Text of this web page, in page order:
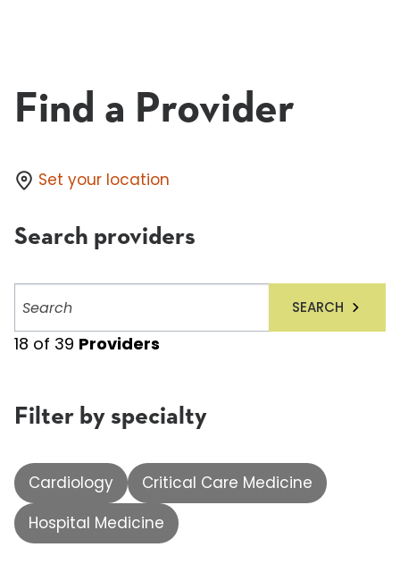
Find a Provider
Set your location
Search providers
providers
SEARCH
18 of 39 Providers
Filter by specialty
Cardiology
Critical Care Medicine
Hospital Medicine